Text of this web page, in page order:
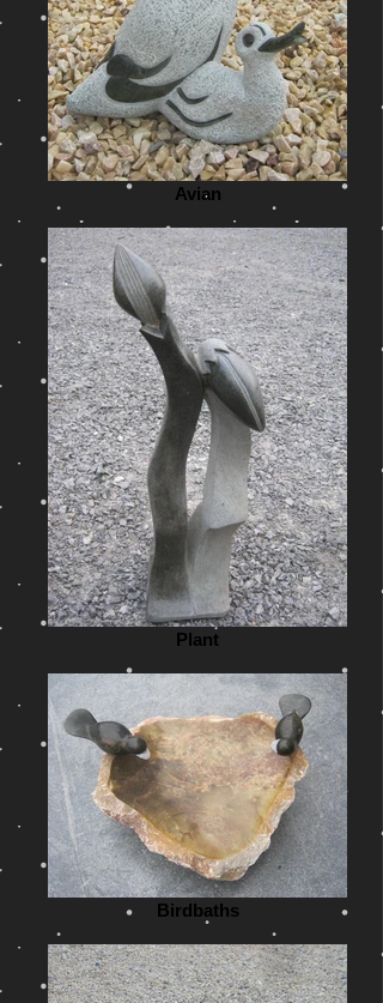
Avian
Plant
Birdbaths